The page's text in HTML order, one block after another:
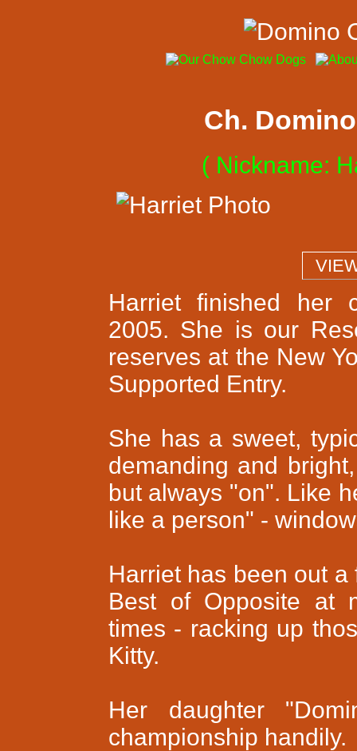
Ch.
( Nickname:
Harriet finished her
2005. She is our
reserves at the New
Supported Entry.
She has a sweet,
demanding and
but always "on". Like
like a person" -
Harriet has been out
Best of Opposite at
times - racking up
Kitty.
Her daughter
championship handily.